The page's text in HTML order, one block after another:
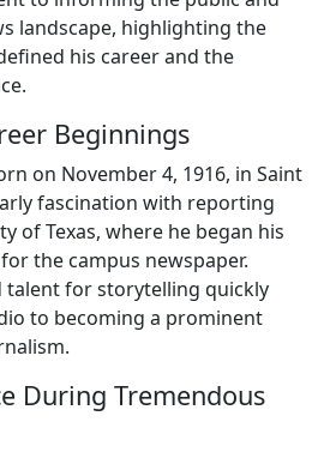
landscape, highlighting the
his career and the
Beginnings
on November 4, 1916, in Saint
fascination with reporting
of Texas, where he began his
the campus newspaper.
talent for storytelling quickly
to becoming a prominent
During Tremendous